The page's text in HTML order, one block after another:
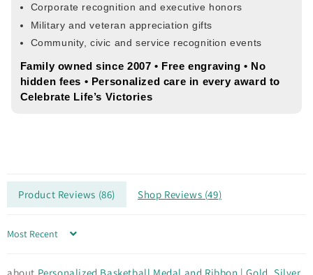
Corporate recognition and executive honors
Military and veteran appreciation gifts
Community, civic and service recognition events
Family owned since 2007 • Free engraving • No
hidden fees • Personalized care in every award to
Celebrate Life’s Victories
Product Reviews (86) Shop Reviews (49)
Sort by